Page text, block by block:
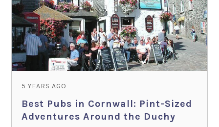
5 YEARS AGO
Best Pubs in Cornwall: Pint-Sized
Adventures Around the Duchy